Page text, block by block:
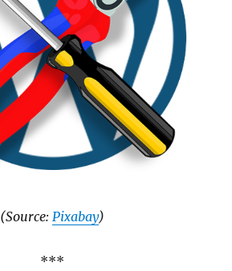
(Source: Pixabay)
***